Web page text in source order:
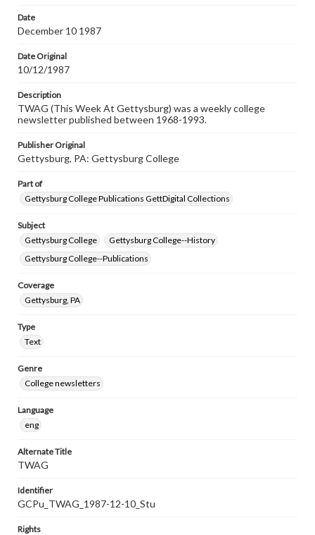
research purposes, please contact us at
www.gettysburg.edu/special-collections/ask-an-archivist
Date
December 10 1987
Date Original
10/12/1987
Description
TWAG (This Week At Gettysburg) was a weekly college
newsletter published between 1968-1993.
Publisher Original
Gettysburg, PA: Gettysburg College
Part of
Gettysburg College Publications GettDigital Collections
Subject
Gettysburg College
Gettysburg College--History
Gettysburg College--Publications
Coverage
Gettysburg, PA
Type
Text
Genre
College newsletters
Language
eng
Alternate Title
TWAG
Identifier
GCPu_TWAG_1987-12-10_Stu
Rights